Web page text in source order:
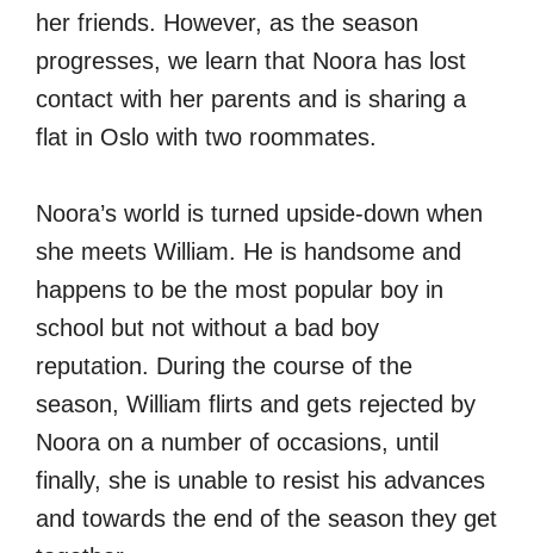
her friends. However, as the season
progresses, we learn that Noora has lost
contact with her parents and is sharing a
flat in Oslo with two roommates.
Noora’s world is turned upside-down when
she meets William. He is handsome and
happens to be the most popular boy in
school but not without a bad boy
reputation. During the course of the
season, William flirts and gets rejected by
Noora on a number of occasions, until
finally, she is unable to resist his advances
and towards the end of the season they get